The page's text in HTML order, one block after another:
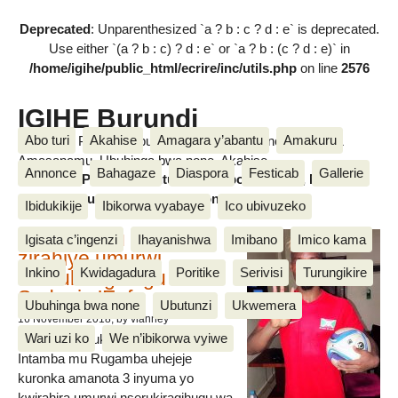
Deprecated: Unparenthesized `a ? b : c ? d : e` is deprecated.
Use either `(a ? b : c) ? d : e` or `a ? b : (c ? d : e)` in
/home/igihe/public_html/ecrire/inc/utils.phpon line 2576
IGIHE Burundi
Amakuru, Poritike, Ubutunzi, Diaspora, Inkino, Muzika &
Amasanamu, Ubuhinga bwa none, Akahise......
Abo turi Akahise Amagara y’abantu Amakuru
Annonce Bahagaze Diaspora Festicab Gallerie
Ibidukikije Ibikorwa vyabaye Ico ubivuzeko
Igisata c’ingenzi Ihayanishwa Imibano Imico kama
Inkino Kwidagadura Poritike Serivisi Turungikire
Ubuhinga bwa none Ubutunzi Ukwemera
Wari uzi ko We n’ibikorwa vyiwe
Amakuru, Poritike, Ubutunzi, Diaspora, Inkino, Muzika &
Amasanamu, Ubuhinga bwa none, Akahise......
Intamba mu rugamba
zirahiye umurwi
nserukiragihugu wa
Sudani y’Epfo
16 November 2018, by vianney
Umurwi nserukiragihugu w’Uburundi
Intamba mu Rugamba uhejeje
kuronka amanota 3 inyuma yo